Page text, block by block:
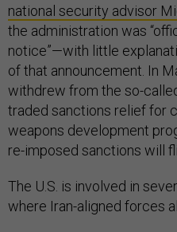
national security advisor
the administration was
notice”—with little
of that announcement. In
withdrew from the so-
traded sanctions relief for
weapons development
re-imposed sanctions will
The U.S. is involved in
where Iran-aligned forces